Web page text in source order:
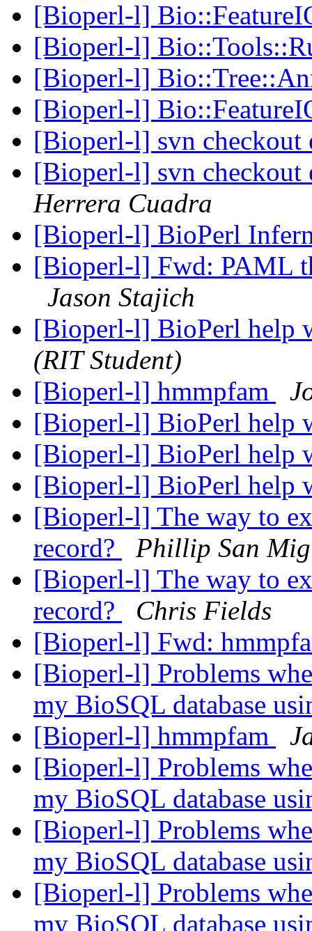
[Bioperl-l]
[Bioperl-l]
[Bioperl-l]
[Bioperl-l]
[Bioperl-l] svn
[Bioperl-l] svn
Herrera Cuadra
[Bioperl-l] BioPerl
[Bioperl-l] Fwd: PAML
Jason Stajich
[Bioperl-l] BioPerl help
(RIT Student)
[Bioperl-l] hmmpfam
[Bioperl-l] BioPerl help
[Bioperl-l] BioPerl help
[Bioperl-l] BioPerl help
[Bioperl-l] The way to
record?
Phillip San
[Bioperl-l] The way to
record?
Chris Fields
[Bioperl-l] Fwd:
[Bioperl-l] Problems
my BioSQL database
[Bioperl-l] hmmpfam
[Bioperl-l] Problems
my BioSQL database
[Bioperl-l] Problems
my BioSQL database
[Bioperl-l] Problems
my BioSQL database